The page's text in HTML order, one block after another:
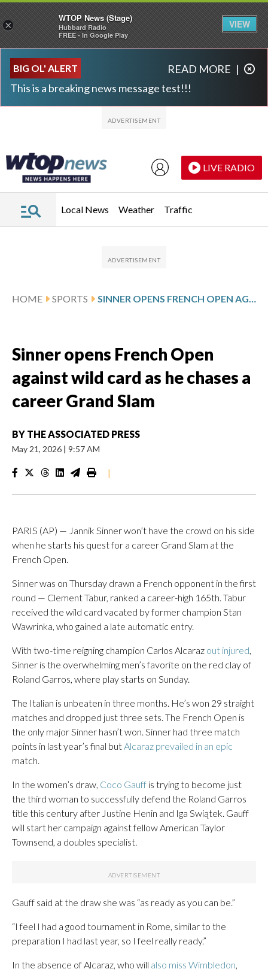
BIG OL' ALERT
This is a breaking news message test!!!
READ MORE |
LIVE RADIO
Local News Weather Traffic
HOME SPORTS
Sinner opens French Open
against wild card as he chases a
career Grand Slam
BY THE ASSOCIATED PRESS
May 21, 2026 | 9:57 AM
|
PARIS (AP) — Jannik Sinner won’t have the crowd on his side
when he starts his quest for a career Grand Slam at the
French Open.
Sinner was on Thursday drawn a French opponent in the first
round — Clement Tabur, ranked a career-high 165th. Tabur
received the wild card vacated by former champion Stan
Wawrinka, who gained a late automatic entry.
With two-time reigning champion Carlos Alcaraz out injured
Sinner is the overwhelming men’s favorite on the red clay of
Roland Garros, where play starts on Sunday.
The Italian is unbeaten in three months. He’s won 29 straight
matches and dropped just three sets. The French Open is
the only major Sinner hasn’t won. Sinner had three match
points in last year’s final but Alcaraz prevailed in an epic
match.
In the women’s draw, Coco Gauff is trying to become just
the third woman to successfully defend the Roland Garros
title this century after Justine Henin and Iga Swiątek. Gauff
will start her campaign against fellow American Taylor
Townsend, a doubles specialist.
Gauff said at the draw she was “as ready as you can be.”
“I feel I had a good tournament in Rome, similar to the
preparation I had last year, so I feel really ready.”
In the absence of Alcaraz, who will also miss Wimbledon
×
WTOP News (Stage)
Hubbard Radio
FREE - In Google Play
VIEW